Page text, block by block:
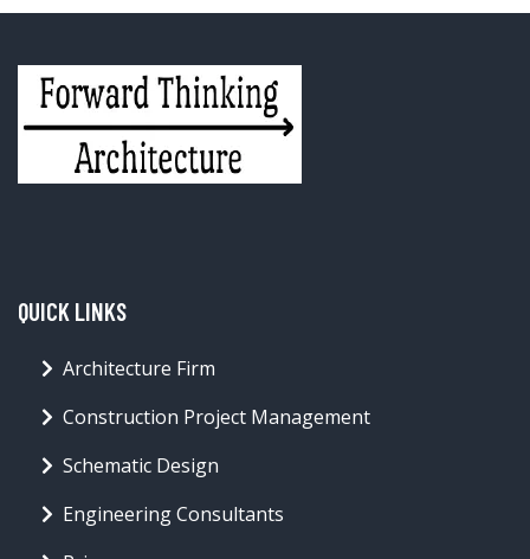
QUICK LINKS
Architecture Firm
Construction Project Management
Schematic Design
Engineering Consultants